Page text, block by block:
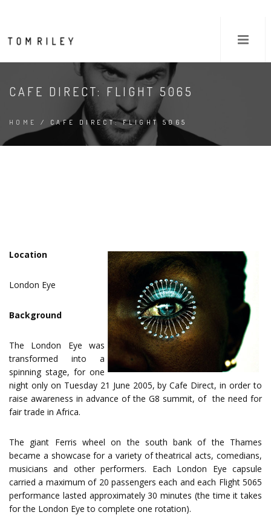
CAFE DIRECT: FLIGHT 5065
HOME / CAFE DIRECT: FLIGHT 5065
Location
London Eye
Background
The London Eye was
transformed into a
spinning stage, for one
night only on Tuesday 21 June 2005, by Cafe Direct, in order to
raise awareness in advance of the G8 summit, of the need for
fair trade in Africa.
The giant Ferris wheel on the south bank of the Thames
became a showcase for a variety of theatrical acts, comedians,
musicians and other performers. Each London Eye capsule
carried a maximum of 20 passengers each and each Flight 5065
performance lasted approximately 30 minutes (the time it takes
for the London Eye to complete one rotation).